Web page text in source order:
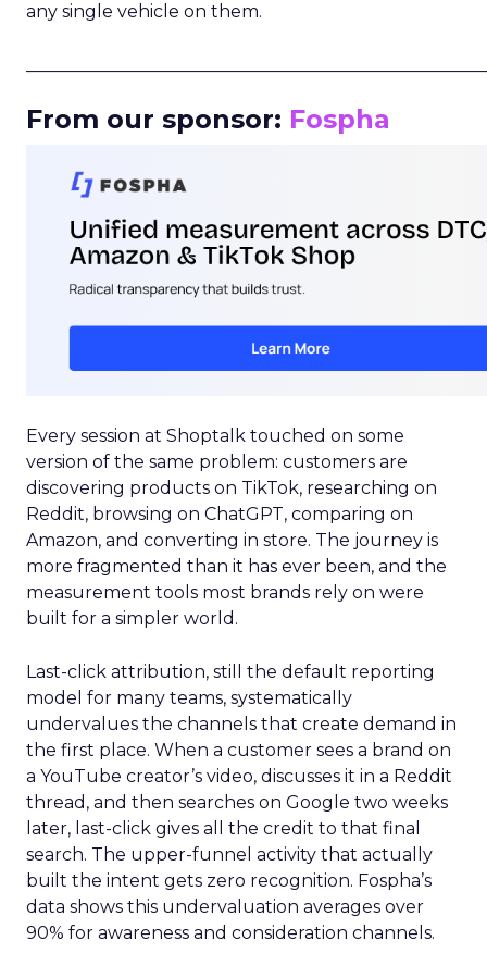
any single vehicle on them.
From our sponsor: Fospha
Every session at Shoptalk touched on some
version of the same problem: customers are
discovering products on TikTok, researching on
Reddit, browsing on ChatGPT, comparing on
Amazon, and converting in store. The journey is
more fragmented than it has ever been, and the
measurement tools most brands rely on were
built for a simpler world.
Last-click attribution, still the default reporting
model for many teams, systematically
undervalues the channels that create demand in
the first place. When a customer sees a brand on
a YouTube creator’s video, discusses it in a Reddit
thread, and then searches on Google two weeks
later, last-click gives all the credit to that final
search. The upper-funnel activity that actually
built the intent gets zero recognition. Fospha’s
data shows this undervaluation averages over
90% for awareness and consideration channels.